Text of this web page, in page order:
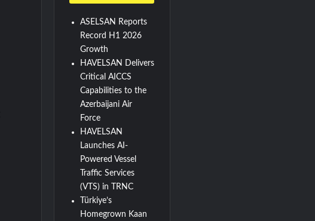
ASELSAN Reports
Record H1 2026
Growth
HAVELSAN Delivers
Critical AICCS
Capabilities to the
Azerbaijani Air
Force
HAVELSAN
Launches AI-
Powered Vessel
Traffic Services
(VTS) in TRNC
Türkiye’s
Homegrown Kaan